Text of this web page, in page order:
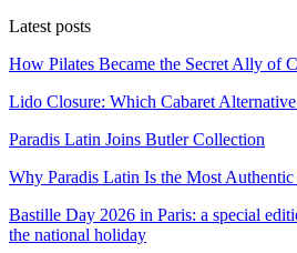
Latest posts
How Pilates Became the Secret Ally of
Lido Closure: Which Cabaret
Paradis Latin Joins Butler Collection
Why Paradis Latin Is the Most Authentic
Bastille Day 2026 in Paris: a special
the national holiday